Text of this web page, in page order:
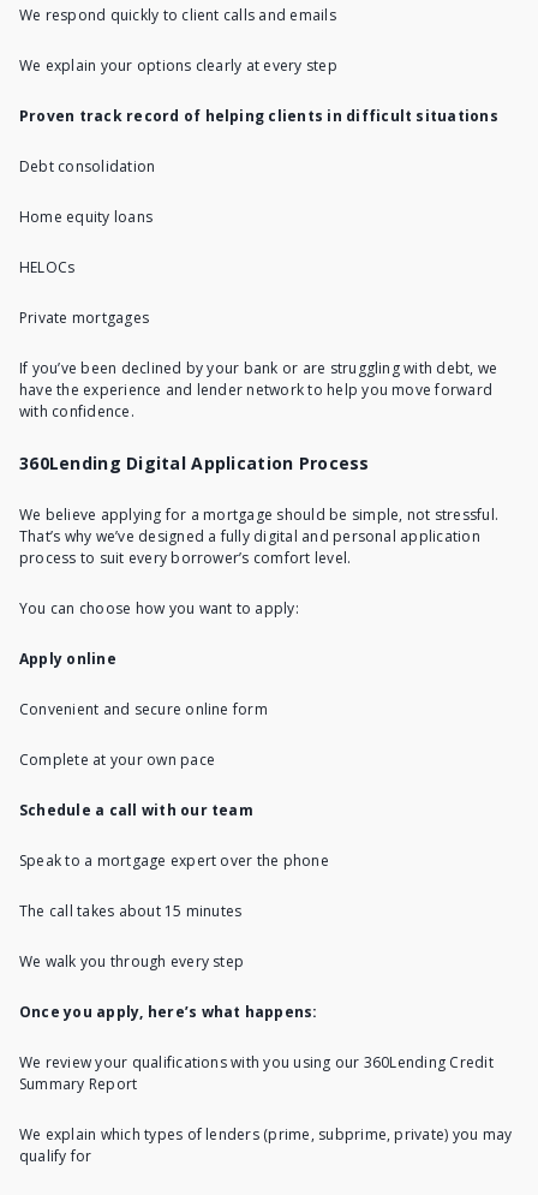
We respond quickly to client calls and emails
We explain your options clearly at every step
Proven track record of helping clients in difficult situations
Debt consolidation
Home equity loans
HELOCs
Private mortgages
If you’ve been declined by your bank or are struggling with debt, we
have the experience and lender network to help you move forward
with confidence.
360Lending Digital Application Process
We believe applying for a mortgage should be simple, not stressful.
That’s why we’ve designed a fully digital and personal application
process to suit every borrower’s comfort level.
You can choose how you want to apply:
Apply online
Convenient and secure online form
Complete at your own pace
Schedule a call with our team
Speak to a mortgage expert over the phone
The call takes about 15 minutes
We walk you through every step
Once you apply, here’s what happens:
We review your qualifications with you using our 360Lending Credit
Summary Report
We explain which types of lenders (prime, subprime, private) you may
qualify for